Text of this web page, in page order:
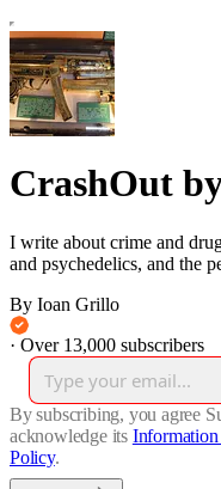
CrashOut
I write about crime and
and psychedelics, and the
By Ioan Grillo
· Over 13,000 subscribers
By subscribing, you agree
acknowledge its
Policy.